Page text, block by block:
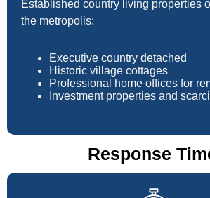
Established country living properties
the metropolis:
Executive country detached
Historic village cottages
Professional home offices for
Investment properties and
Response